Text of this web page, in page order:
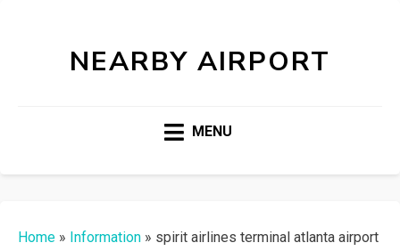
NEARBY AIRPORT
MENU
Home » Information » spirit airlines terminal atlanta airport